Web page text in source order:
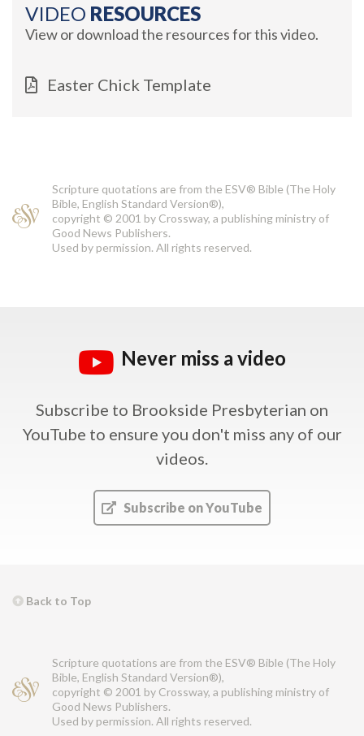
VIDEO RESOURCES
View or download the resources for this video.
Easter Chick Template
Scripture quotations are from the ESV® Bible (The Holy
Bible, English Standard Version®),
copyright © 2001 by Crossway, a publishing ministry of
Good News Publishers.
Used by permission. All rights reserved.
Never miss a video
Subscribe to Brookside Presbyterian on
YouTube to ensure you don't miss any of our
videos.
Subscribe on YouTube
Back to Top
Scripture quotations are from the ESV® Bible (The Holy
Bible, English Standard Version®),
copyright © 2001 by Crossway, a publishing ministry of
Good News Publishers.
Used by permission. All rights reserved.